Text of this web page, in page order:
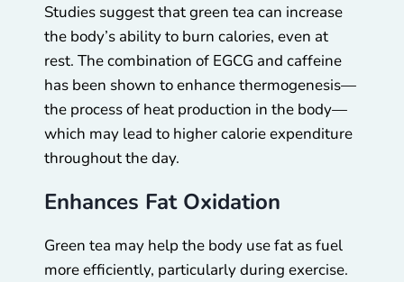
Studies suggest that green tea can increase
the body’s ability to burn calories, even at
rest. The combination of EGCG and caffeine
has been shown to enhance thermogenesis—
the process of heat production in the body—
which may lead to higher calorie expenditure
throughout the day.
Enhances Fat Oxidation
Green tea may help the body use fat as fuel
more efficiently, particularly during exercise.